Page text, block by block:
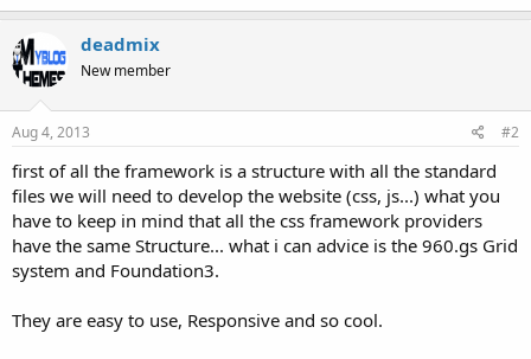
deadmix
New member
Aug 4, 2013 #2
first of all the framework is a structure with all the standard
files we will need to develop the website (css, js...) what you
have to keep in mind that all the css framework providers
have the same Structure... what i can advice is the 960.gs Grid
system and Foundation3.
They are easy to use, Responsive and so cool.